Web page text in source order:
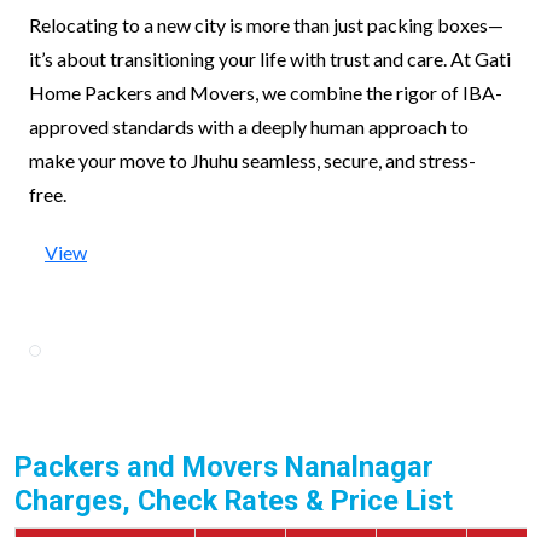
Relocating to a new city is more than just packing boxes—
it’s about transitioning your life with trust and care. At Gati
Home Packers and Movers, we combine the rigor of IBA-
approved standards with a deeply human approach to
make your move to Jhuhu seamless, secure, and stress-
free.
View
Packers and Movers Nanalnagar
Charges, Check Rates & Price List